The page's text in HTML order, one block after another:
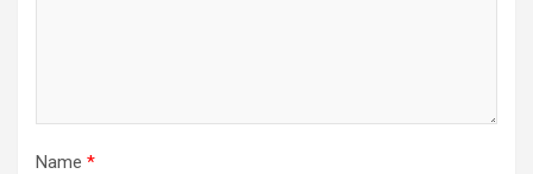
Name *